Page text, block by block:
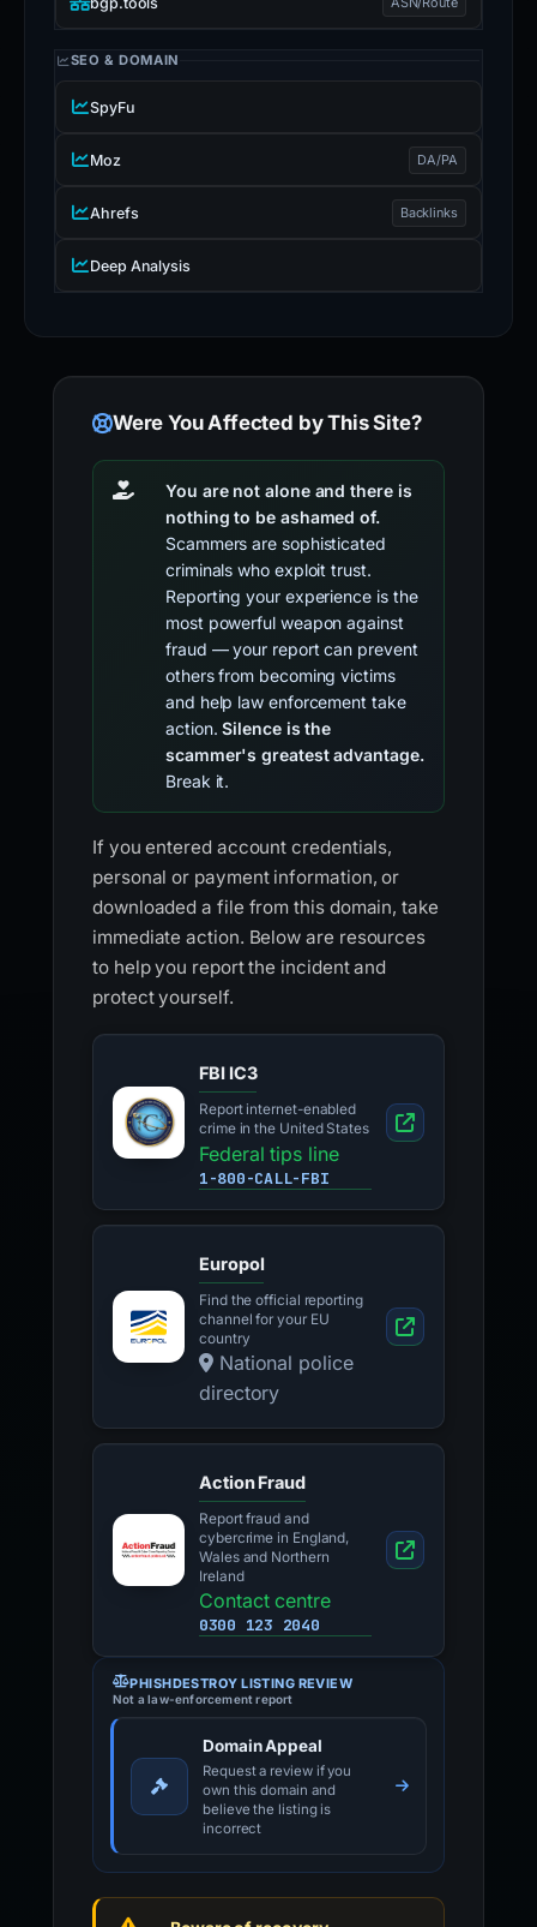
SEO & DOMAIN
SpyFu
Moz DA/PA
Ahrefs Backlinks
Deep Analysis
Were You Affected by This Site?
You are not alone and there is
nothing to be ashamed of.
Scammers are sophisticated
criminals who exploit trust.
Reporting your experience is the
most powerful weapon against
fraud — your report can prevent
others from becoming victims
and help law enforcement take
action.Silence is the
scammer's greatest advantage.
Break it.
If you entered account credentials,
personal or payment information, or
downloaded a file from this domain, take
immediate action. Below are resources
to help you report the incident and
protect yourself.
FBI IC3
Report internet-enabled
crime in the United States
Federal tips line
1-800-CALL-FBI
Europol
Find the official reporting
channel for your EU
country
National police
directory
Action Fraud
Report fraud and
cybercrime in England,
Wales and Northern
Ireland
Contact centre
0300 123 2040
PHISHDESTROY LISTING REVIEW
Not a law-enforcement report
Domain Appeal
Request a review if you
own this domain and
believe the listing is
incorrect